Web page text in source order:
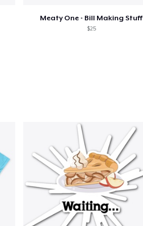
Meaty One - Bill Making Stuff
$25